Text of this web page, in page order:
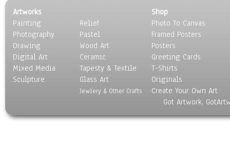
Other Still Life
Pebbles, Stones & Rocks
Pottery
Sporting Equipment
Toys
Surrealism
Transportation
Artworks
Painting
Photography
Drawing
Digital Art
Mixed Media
Sculpture
Relief
Pastel
Wood Art
Ceramic
Tapesty & Textile
Glass Art
Jewlery & Other Crafts
Shop
Photo To Canvas
Framed Posters
Posters
Greeting Cards
T-Shirts
Originals
Create Your Own Art
Got Artwork,